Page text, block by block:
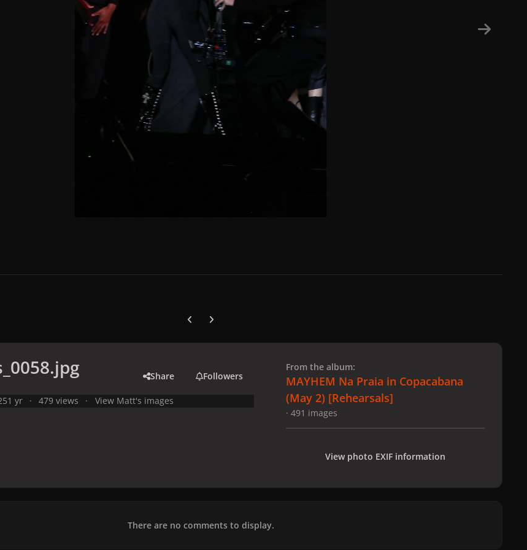
Previous carousel slide
Next carousel slide
Share Followers
1 yr 479 views View Matt's images
From the album:
MAYHEM Na Praia in Copacabana
(May 2) [Rehearsals]
· 491 images
View photo EXIF information
There are no comments to display.